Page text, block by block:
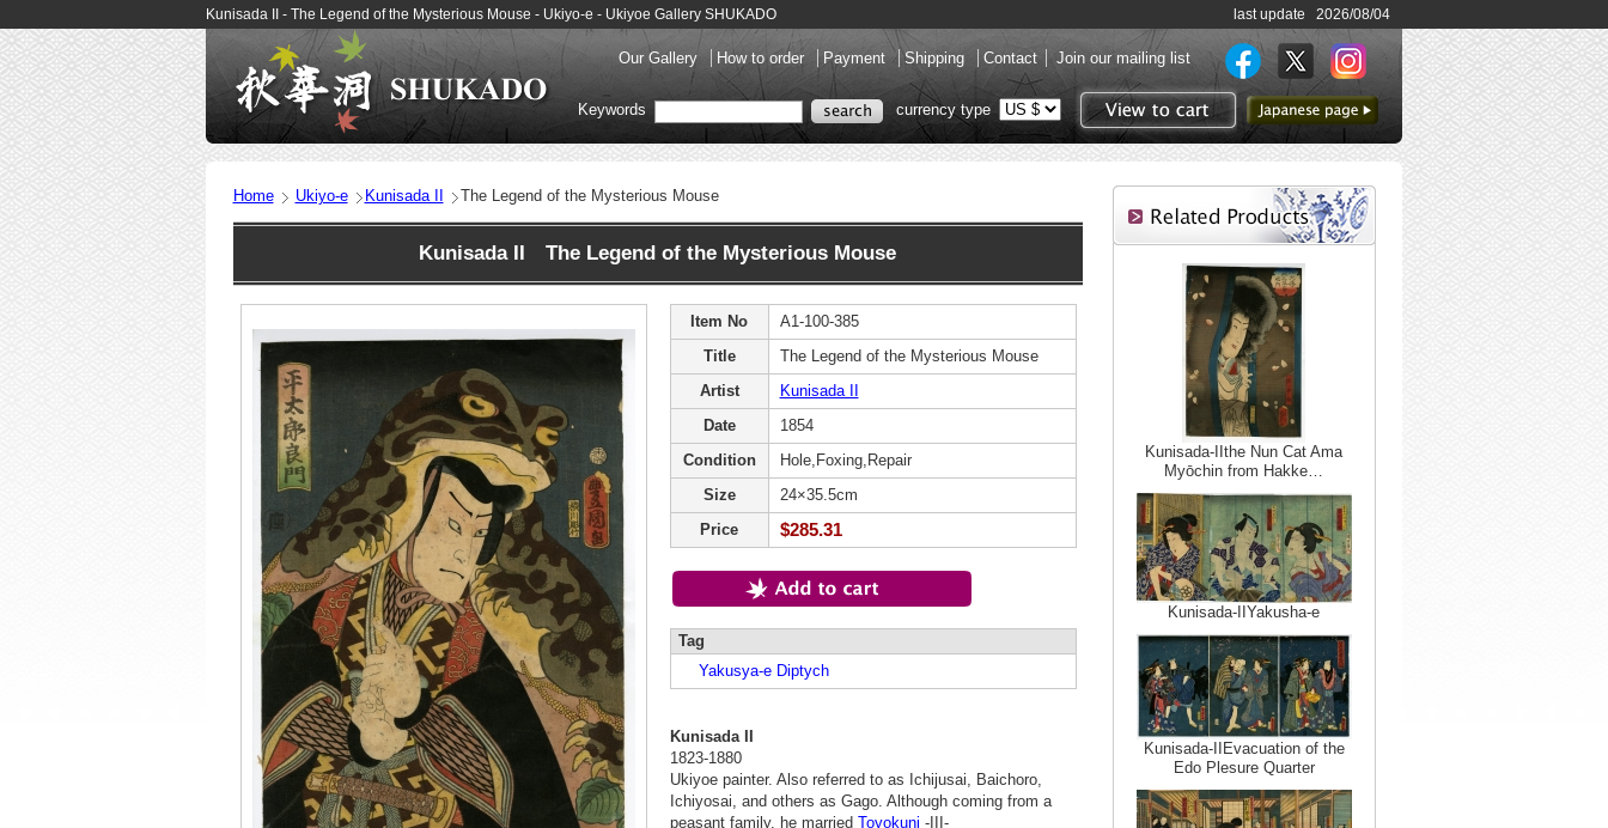
Kunisada II - The Legend of the Mysterious Mouse - Ukiyo-e - Ukiyoe Gallery SHUKADO last update 2026/08/04
Our Gallery How to order Payment Shipping Contact Join our mailing list
View to cart
to Japanese page
Keywords currency type
Home Ukiyo-e Kunisada II The Legend of the Mysterious Mouse
Kunisada II The Legend of the Mysterious Mouse
Item No
A1-100-385
Title
The Legend of the Mysterious Mouse
Artist
Kunisada II
Date
1854
Condition
Hole,Foxing,Repair
Size
24×35.5cm
Price
$285.31
Tag
Yakusya-e Diptych
Kunisada II
1823-1880
Ukiyoe painter. Also referred to as Ichijusai, Baichoro,
Ichiyosai, and others as Gago. Although coming from a
peasant family, he married Toyokuni -III-
Kunisada-IIthe Nun Cat Ama
Myōchin from Hakke…
Kunisada-IIYakusha-e
Kunisada-IIEvacuation of the
Edo Plesure Quarter